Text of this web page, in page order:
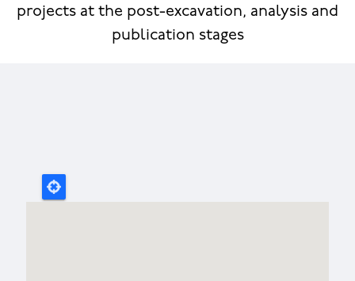
projects at the post-excavation, analysis and
publication stages